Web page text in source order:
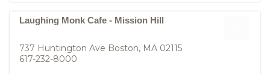
Laughing Monk Cafe - Mission Hill
737 Huntington Ave Boston, MA 02115
617-232-8000